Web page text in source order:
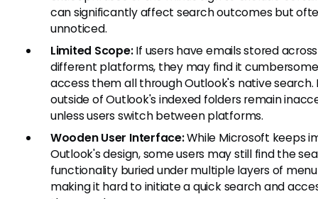
can significantly affect search outcomes but
unnoticed.
Limited Scope:If users have emails stored across
different platforms, they may find it
access them all through Outlook's native search.
outside of Outlook's indexed folders remain
unless users switch between platforms.
Wooden User Interface:While Microsoft keeps
Outlook's design, some users may still find the
functionality buried under multiple layers of
making it hard to initiate a quick search and